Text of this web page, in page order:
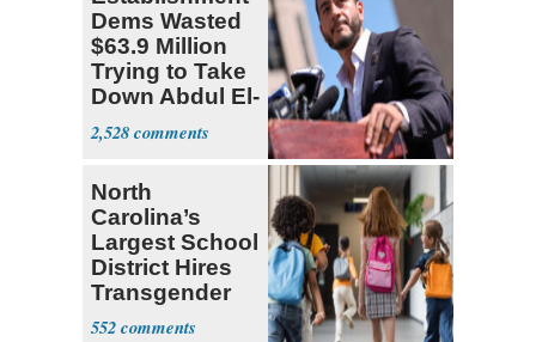
Dems Wasted
$63.9 Million
Trying to Take
Down Abdul El-
Sayed
2,528
North
Carolina’s
Largest School
District Hires
Transgender
Teacher
552